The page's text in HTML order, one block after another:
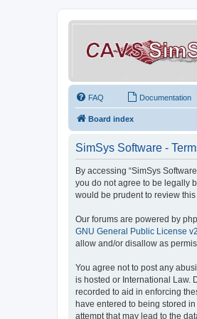
FAQ Documentation
Board index
SimSys Software -
By accessing “SimSys
you do not agree to be legally
would be prudent to review
Our forums are powered by
GNU General Public License v2
allow and/or disallow as
You agree not to post any
is hosted or International Law.
recorded to aid in enforcing
have entered to being stored
attempt that may lead to the